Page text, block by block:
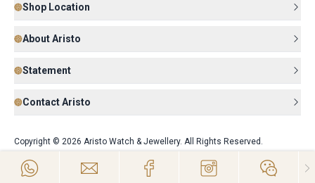
Shop Location
About Aristo
Statement
Contact Aristo
Copyright © 2026 Aristo Watch & Jewellery. All Rights Reserved.